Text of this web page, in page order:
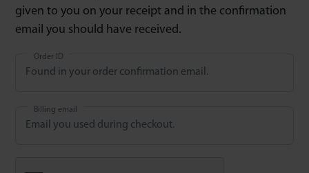
given to you on your receipt and in the confirmation
email you should have received.
Order ID
Billing email